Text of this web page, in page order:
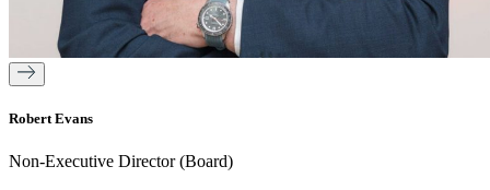
Robert Evans
Non-Executive Director (Board)